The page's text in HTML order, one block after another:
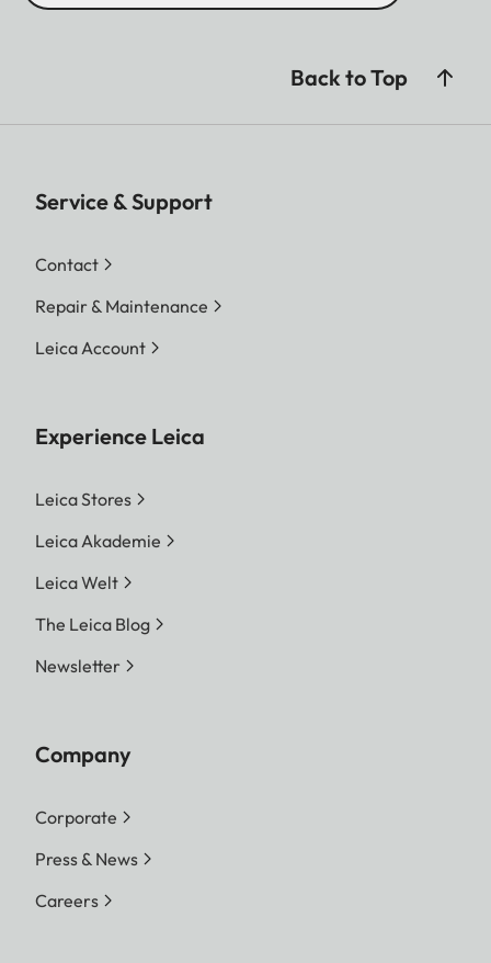
Back to Top
Service & Support
Contact
Repair & Maintenance
Leica Account
Experience Leica
Leica Stores
Leica Akademie
Leica Welt
The Leica Blog
Newsletter
Company
Corporate
Press & News
Careers